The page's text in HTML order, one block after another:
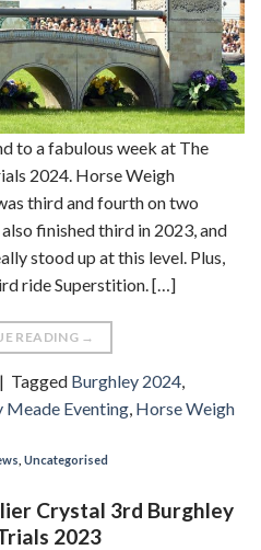
to a fabulous week at The
2024. Horse Weigh
third and fourth on two
finished third in 2023, and
stood up at this level. Plus,
ride Superstition. […]
READING →
| Tagged Burghley 2024
Meade Eventing Horse Weigh
Uncategorised
Crystal 3rd Burghley
2023